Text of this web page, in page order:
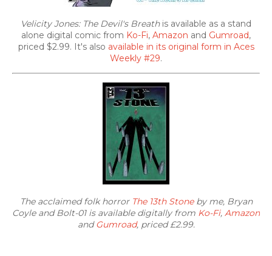
Velicity Jones: The Devil's Breathis available as a stand
alone digital comic from Ko-Fi, Amazon and Gumroad,
priced $2.99. It's also available in its original form in Aces
Weekly #29.
The acclaimed folk horror The 13th Stoneby me, Bryan
Coyle and Bolt-01 is available digitally from Ko-Fi, Amazon
andGumroad, priced £2.99.